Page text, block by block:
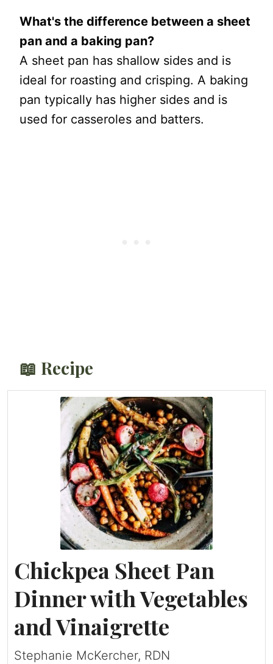
What's the difference between a sheet
pan and a baking pan?
A sheet pan has shallow sides and is
ideal for roasting and crisping. A baking
pan typically has higher sides and is
used for casseroles and batters.
📖 Recipe
Chickpea Sheet Pan
Dinner with Vegetables
and Vinaigrette
Stephanie McKercher, RDN